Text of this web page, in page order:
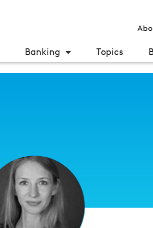
Banking Topics